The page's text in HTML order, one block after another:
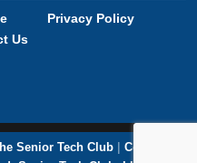
Privacy Policy
Us
Senior Tech Club| Copyright,